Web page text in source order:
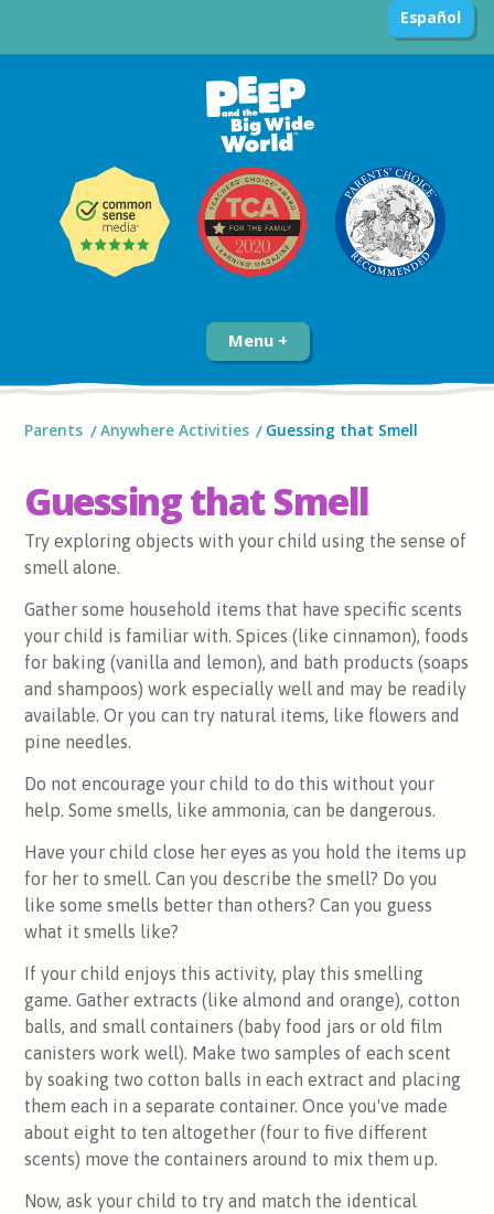
Español
Menu
Parents Anywhere Activities Guessing that Smell
Guessing that Smell
Try exploring objects with your child using the sense of
smell alone.
Gather some household items that have specific scents
your child is familiar with. Spices (like cinnamon), foods
for baking (vanilla and lemon), and bath products (soaps
and shampoos) work especially well and may be readily
available. Or you can try natural items, like flowers and
pine needles.
Do not encourage your child to do this without your
help. Some smells, like ammonia, can be dangerous.
Have your child close her eyes as you hold the items up
for her to smell. Can you describe the smell? Do you
like some smells better than others? Can you guess
what it smells like?
If your child enjoys this activity, play this smelling
game. Gather extracts (like almond and orange), cotton
balls, and small containers (baby food jars or old film
canisters work well). Make two samples of each scent
by soaking two cotton balls in each extract and placing
them each in a separate container. Once you've made
about eight to ten altogether (four to five different
scents) move the containers around to mix them up.
Now, ask your child to try and match the identical